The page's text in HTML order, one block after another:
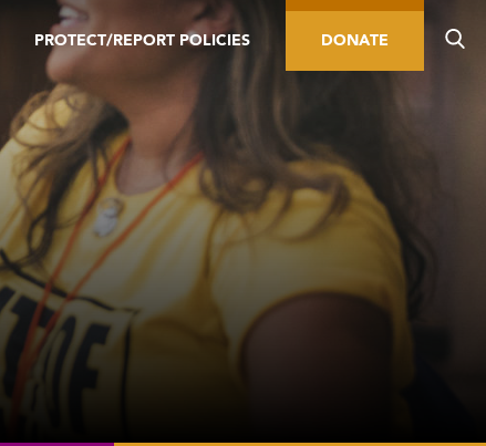
PROTECT/REPORT POLICIES DONATE